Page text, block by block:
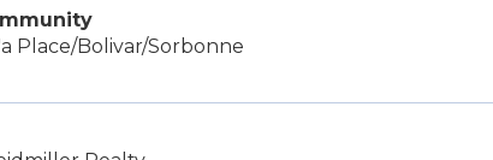
Place/Bolivar/Sorbonne